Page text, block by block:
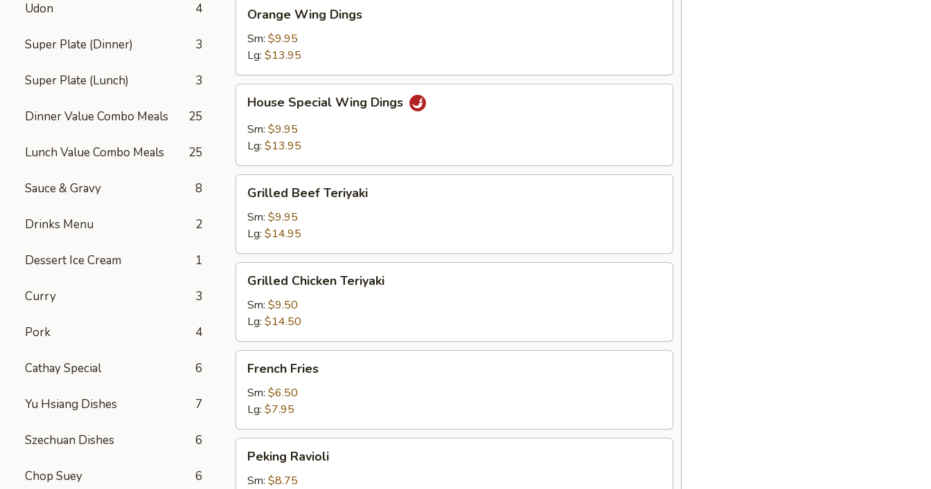
Udon 4
Super Plate (Dinner) 3
Super Plate (Lunch) 3
Dinner Value Combo Meals 25
Lunch Value Combo Meals 25
Sauce & Gravy 8
Drinks Menu 2
Dessert Ice Cream 1
Curry 3
Pork 4
Cathay Special 6
Yu Hsiang Dishes 7
Szechuan Dishes 6
Chop Suey 6
Wing
Dings
Orange Wing Dings
Sm: $9.95
Lg: $13.95
Special
Wing
Dings
House Special Wing Dings
Sm: $9.95
Lg: $13.95
Beef
Teriyaki
Grilled Beef Teriyaki
Sm: $9.95
Lg: $14.95
Chicken
Teriyaki
Grilled Chicken Teriyaki
Sm: $9.50
Lg: $14.50
Fries
French Fries
Sm: $6.50
Lg: $7.95
Ravioli
Peking Ravioli
Sm: $8.75